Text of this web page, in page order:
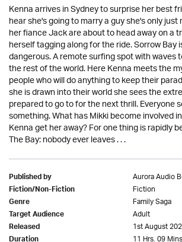
Kenna arrives in Sydney to surprise her best
hear she's going to marry a guy she's only
her fiance Jack are about to head away on a
herself tagging along for the ride. Sorrow Bay
dangerous. A remote surfing spot with
the rest of the world. Here Kenna meets the
people who will do anything to keep their
she is drawn into their world she sees the
prepared to go to for the next thrill. Everyone
something. What has Mikki become involved
Kenna get her away? For one thing is rapidly
The Bay: nobody ever leaves . . .
Published by Aurora Audio
Fiction/Non-Fiction Fiction
Genre Family Saga
Target Audience Adult
Released 1st August